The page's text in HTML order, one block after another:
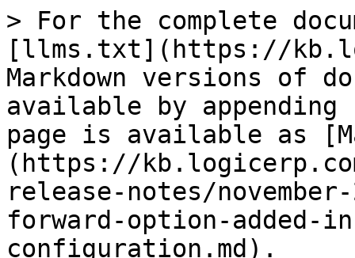
> For the complete
[llms.txt](https://
Markdown versions of
available by
page is available as
(https://
release-notes/
forward-option-added-
configuration.md).